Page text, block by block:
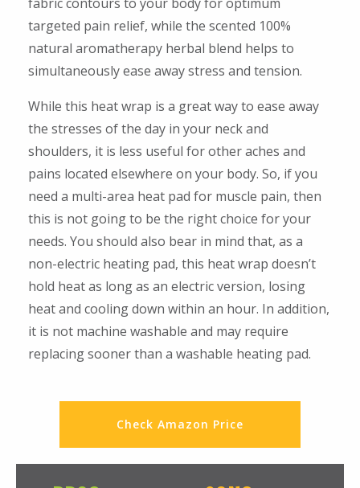
targeted pain relief, while the scented 100%
natural aromatherapy herbal blend helps to
simultaneously ease away stress and tension.
While this heat wrap is a great way to ease away
the stresses of the day in your neck and
shoulders, it is less useful for other aches and
pains located elsewhere on your body. So, if you
need a multi-area heat pad for muscle pain, then
this is not going to be the right choice for your
needs. You should also bear in mind that, as a
non-electric heating pad, this heat wrap doesn’t
hold heat as long as an electric version, losing
heat and cooling down within an hour. In addition,
it is not machine washable and may require
replacing sooner than a washable heating pad.
Check Amazon Price